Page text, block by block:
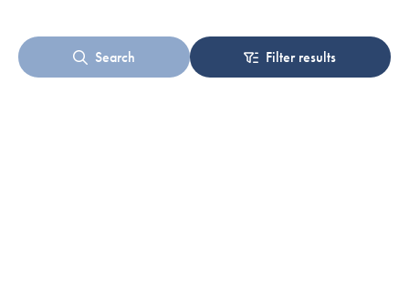
Search Filter results